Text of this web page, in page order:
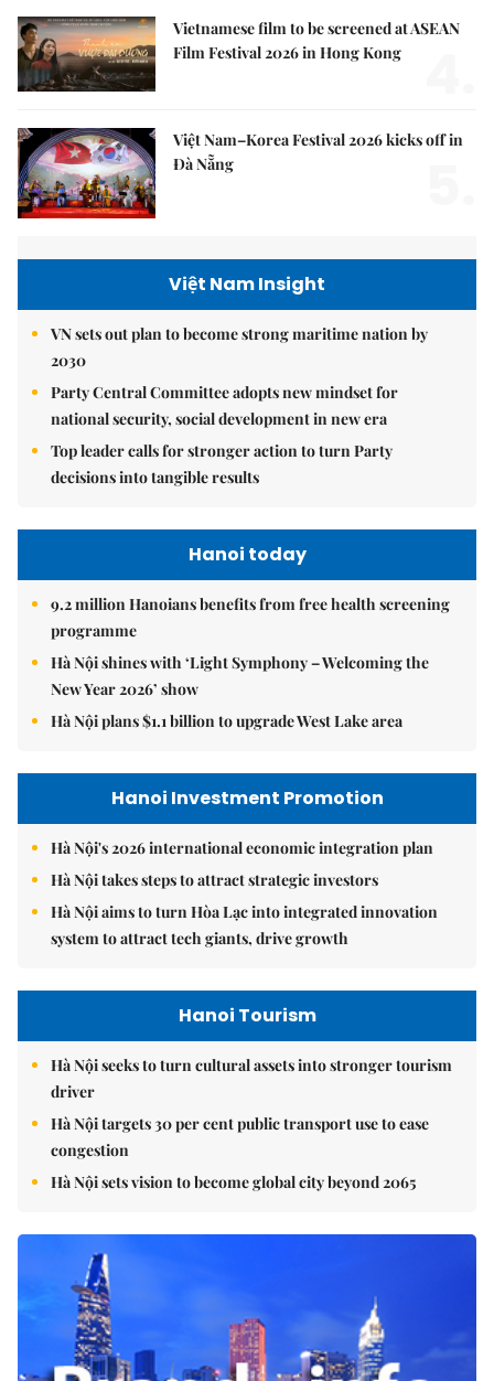
Vietnamese film to be screened at ASEAN
Film Festival 2026 in Hong Kong
Việt Nam–Korea Festival 2026 kicks off in
Đà Nẵng
Việt Nam Insight
VN sets out plan to become strong maritime nation by
2030
Party Central Committee adopts new mindset for
national security, social development in new era
Top leader calls for stronger action to turn Party
decisions into tangible results
Hanoi today
9.2 million Hanoians benefits from free health screening
programme
Hà Nội shines with ‘Light Symphony – Welcoming the
New Year 2026’ show
Hà Nội plans $1.1 billion to upgrade West Lake area
Hanoi Investment Promotion
Hà Nội's 2026 international economic integration plan
Hà Nội takes steps to attract strategic investors
Hà Nội aims to turn Hòa Lạc into integrated innovation
system to attract tech giants, drive growth
Hanoi Tourism
Hà Nội seeks to turn cultural assets into stronger tourism
driver
Hà Nội targets 30 per cent public transport use to ease
congestion
Hà Nội sets vision to become global city beyond 2065